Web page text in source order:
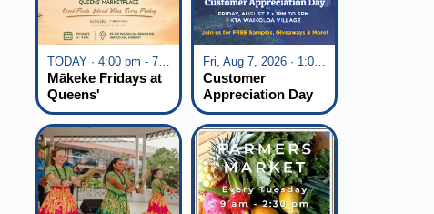
TODAY · 4:00 pm - 7:00 pm
Mākeke Fridays at
Queens'
Marketplace
Fri, Aug 7, 2026 · 1:00 pm - 5:00 pm
Customer
Appreciation Day
at KTA Waikoloa
Village